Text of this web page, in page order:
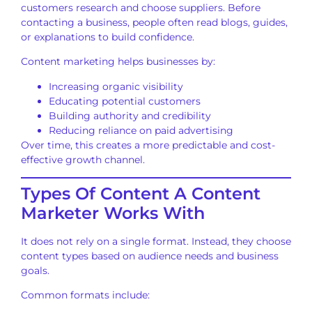
customers research and choose suppliers. Before
contacting a business, people often read blogs, guides,
or explanations to build confidence.
Content marketing helps businesses by:
Increasing organic visibility
Educating potential customers
Building authority and credibility
Reducing reliance on paid advertising
Over time, this creates a more predictable and cost-
effective growth channel.
Types Of Content A Content
Marketer Works With
It does not rely on a single format. Instead, they choose
content types based on audience needs and business
goals.
Common formats include: